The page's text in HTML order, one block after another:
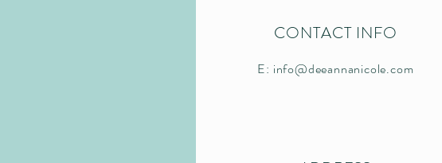
CONTACT INFO
E: info@deeannanicole.com